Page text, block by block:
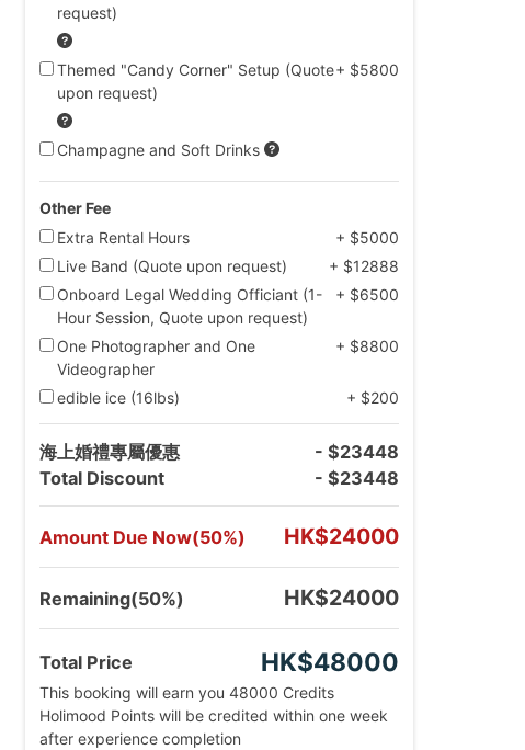
request)
Themed "Candy Corner" Setup (Quote
upon request)
+ $5800
Champagne and Soft Drinks
Other Fee
Extra Rental Hours
+ $5000
Live Band (Quote upon request)
+ $12888
Onboard Legal Wedding Officiant (1-
Hour Session, Quote upon request)
+ $6500
One Photographer and One
Videographer
+ $8800
edible ice (16lbs) + $200
海上婚禮專屬優惠
- $23448
Total Discount
- $23448
Amount Due Now(50%) HK$24000
Remaining(50%) HK$24000
Total Price HK$48000
This booking will earn you 48000 Credits
Holimood Points will be credited within one week
after experience completion